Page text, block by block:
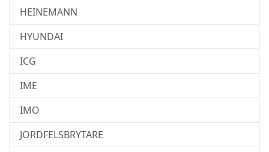
HEINEMANN
HYUNDAI
ICG
IME
IMO
JORDFELSBRYTARE